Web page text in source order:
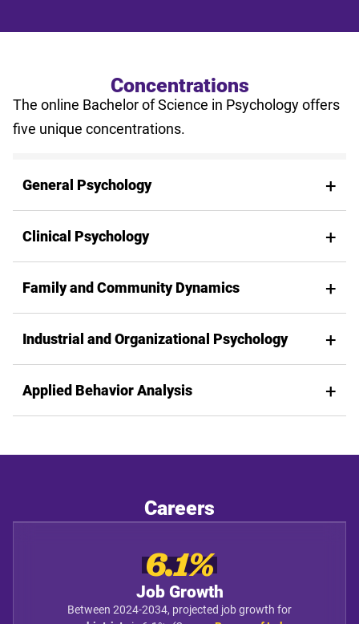
Concentrations
The online Bachelor of Science in Psychology offers
five unique concentrations.
General Psychology
Clinical Psychology
Family and Community Dynamics
Industrial and Organizational Psychology
Applied Behavior Analysis
Careers
6.1%
Job Growth
Between 2024-2034, projected job growth for